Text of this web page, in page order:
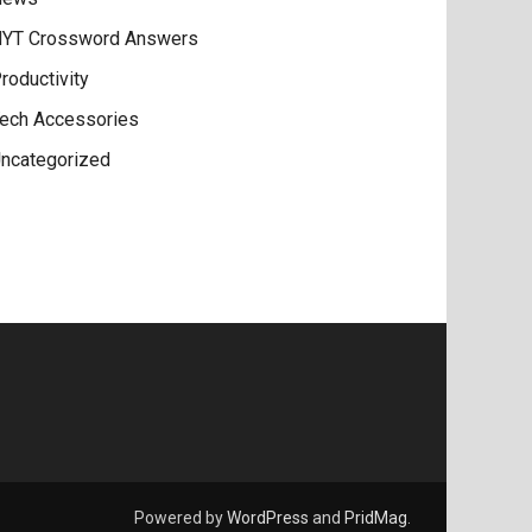
Crossword Answers
Accessories
Powered byWordPress and PridMag